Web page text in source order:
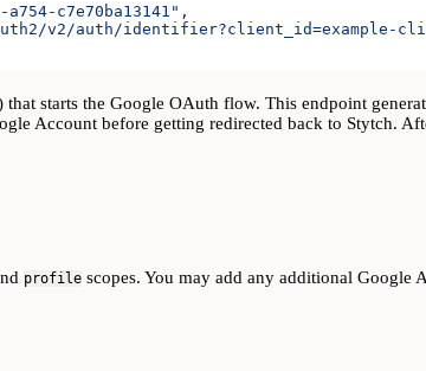
c7e70ba13141" ,
v2/auth/identifier?client_id=example-client-
starts the Google OAuth flow. This endpoint
Account before getting redirected back to Stytch.
profile scopes. You may add any additional Google